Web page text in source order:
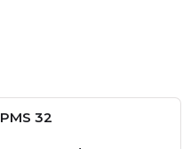
PMS 32